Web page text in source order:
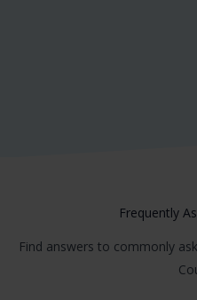
Frequently
Find answers to commonly